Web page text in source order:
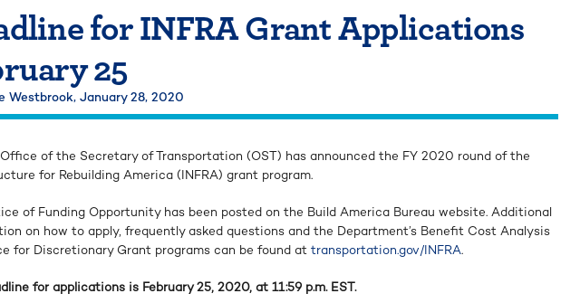
for INFRA Grant Applications
25
Westbrook, January 28, 2020
of the Secretary of Transportation (OST) has announced the FY 2020 round of the
for Rebuilding America (INFRA) grant program.
of Funding Opportunity has been posted on the Build America Bureau website. Additional
on how to apply, frequently asked questions and the Department’s Benefit Cost Analysis
for Discretionary Grant programs can be found at transportation.gov/INFRA.
for applications is February 25, 2020, at 11:59 p.m. EST.